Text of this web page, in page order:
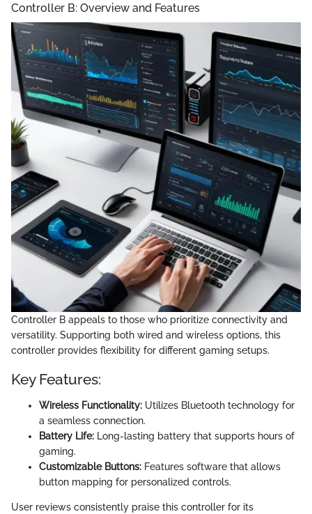
Controller B: Overview and Features
Controller B appeals to those who prioritize connectivity and
versatility. Supporting both wired and wireless options, this
controller provides flexibility for different gaming setups.
Key Features:
Wireless Functionality: Utilizes Bluetooth technology for
a seamless connection.
Battery Life: Long-lasting battery that supports hours of
gaming.
Customizable Buttons: Features software that allows
button mapping for personalized controls.
User reviews consistently praise this controller for its